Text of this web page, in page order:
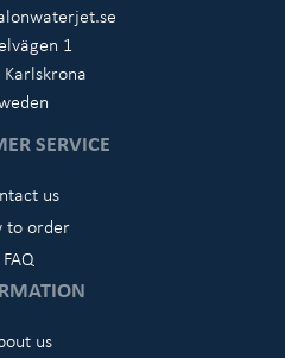
1
SERVICE
us
to order
FAQ
us